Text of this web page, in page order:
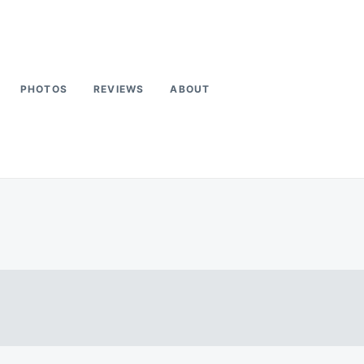
PHOTOS REVIEWS ABOUT